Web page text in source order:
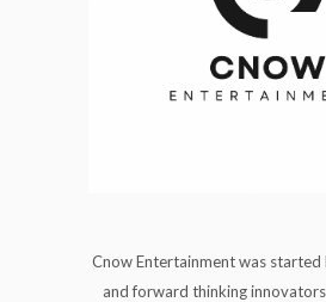
Cnow Entertainment was started
and forward thinking